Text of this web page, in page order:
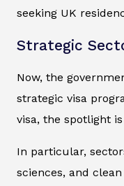
seeking UK
Strategic
Now, the
strategic visa
visa, the spotlight
In particular,
sciences, and